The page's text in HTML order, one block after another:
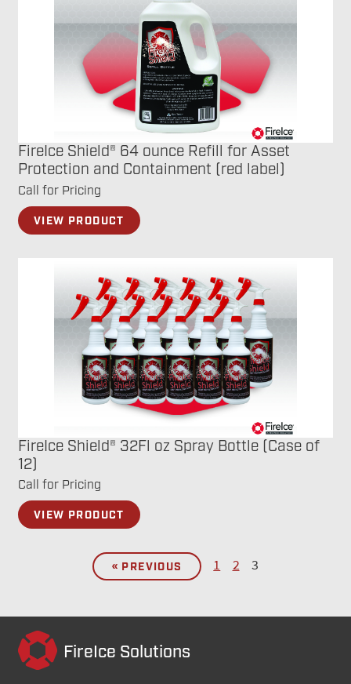
FireIce Shield® 64 ounce Refill for Asset
Protection and Containment (red label)
Call for Pricing
VIEW PRODUCT
FireIce Shield® 32Fl oz Spray Bottle (Case of
12)
Call for Pricing
VIEW PRODUCT
« PREVIOUS 1 2 3
FireIce Solutions